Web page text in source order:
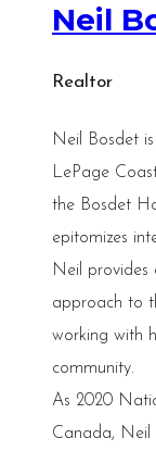
Neil
Realtor
Neil Bosdet
LePage
the Bosdet
epitomizes
Neil provides
approach to
working with
community.
As 2020
Canada, Neil